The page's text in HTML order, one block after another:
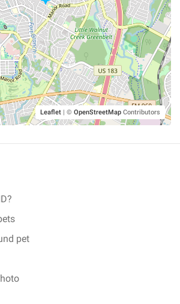
Leaflet | © OpenStreetMap Contributors
pet